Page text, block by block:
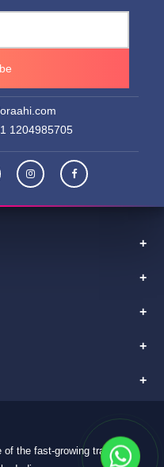
1204985705
of the fast-growing travel